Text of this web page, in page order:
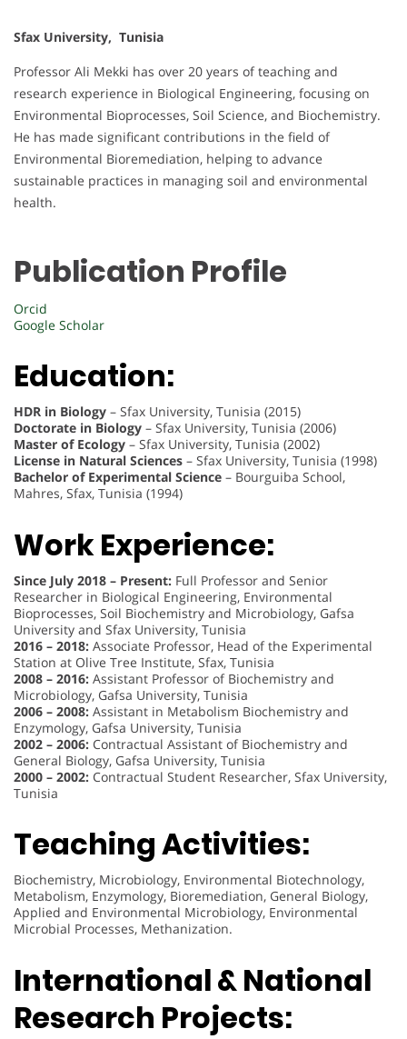
Sfax University, Tunisia
Professor Ali Mekki has over 20 years of teaching and
research experience in Biological Engineering, focusing on
Environmental Bioprocesses, Soil Science, and Biochemistry.
He has made significant contributions in the field of
Environmental Bioremediation, helping to advance
sustainable practices in managing soil and environmental
health.
Publication Profile
Orcid
Google Scholar
Education:
HDR in Biology – Sfax University, Tunisia (2015)
Doctorate in Biology – Sfax University, Tunisia (2006)
Master of Ecology – Sfax University, Tunisia (2002)
License in Natural Sciences – Sfax University, Tunisia (1998)
Bachelor of Experimental Science – Bourguiba School,
Mahres, Sfax, Tunisia (1994)
Work Experience:
Since July 2018 – Present: Full Professor and Senior
Researcher in Biological Engineering, Environmental
Bioprocesses, Soil Biochemistry and Microbiology, Gafsa
University and Sfax University, Tunisia
2016 – 2018: Associate Professor, Head of the Experimental
Station at Olive Tree Institute, Sfax, Tunisia
2008 – 2016: Assistant Professor of Biochemistry and
Microbiology, Gafsa University, Tunisia
2006 – 2008: Assistant in Metabolism Biochemistry and
Enzymology, Gafsa University, Tunisia
2002 – 2006: Contractual Assistant of Biochemistry and
General Biology, Gafsa University, Tunisia
2000 – 2002: Contractual Student Researcher, Sfax University,
Tunisia
Teaching Activities:
Biochemistry, Microbiology, Environmental Biotechnology,
Metabolism, Enzymology, Bioremediation, General Biology,
Applied and Environmental Microbiology, Environmental
Microbial Processes, Methanization.
International & National
Research Projects: